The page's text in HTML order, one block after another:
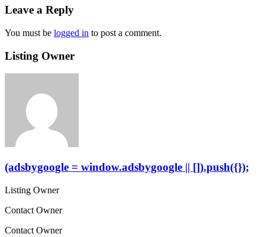
Leave a Reply
You must be logged in to post a comment.
Listing Owner
(adsbygoogle = window.adsbygoogle || []).push({});
Listing Owner
Contact Owner
Contact Owner